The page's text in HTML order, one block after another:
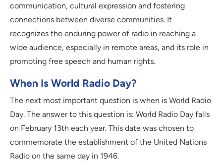
communication, cultural expression and fostering
connections between diverse communities. It
recognizes the enduring power of radio in reaching a
wide audience, especially in remote areas, and its role in
promoting free speech and human rights.
When Is World Radio Day?
The next most important question is when is World Radio
Day. The answer to this question is: World Radio Day falls
on February 13th each year. This date was chosen to
commemorate the establishment of the United Nations
Radio on the same day in 1946.